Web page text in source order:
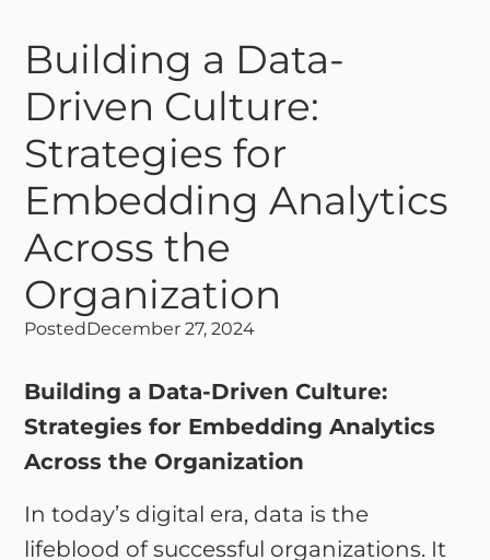
Building a Data-
Driven Culture:
Strategies for
Embedding Analytics
Across the
Organization
PostedDecember 27, 2024
Building a Data-Driven Culture:
Strategies for Embedding Analytics
Across the Organization
In today’s digital era, data is the
lifeblood of successful organizations. It